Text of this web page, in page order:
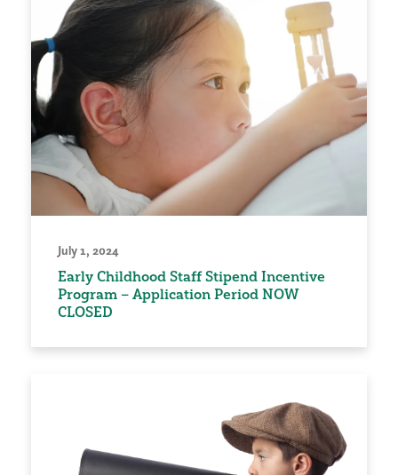
July 1, 2024
Early Childhood Staff Stipend Incentive
Program – Application Period NOW
CLOSED